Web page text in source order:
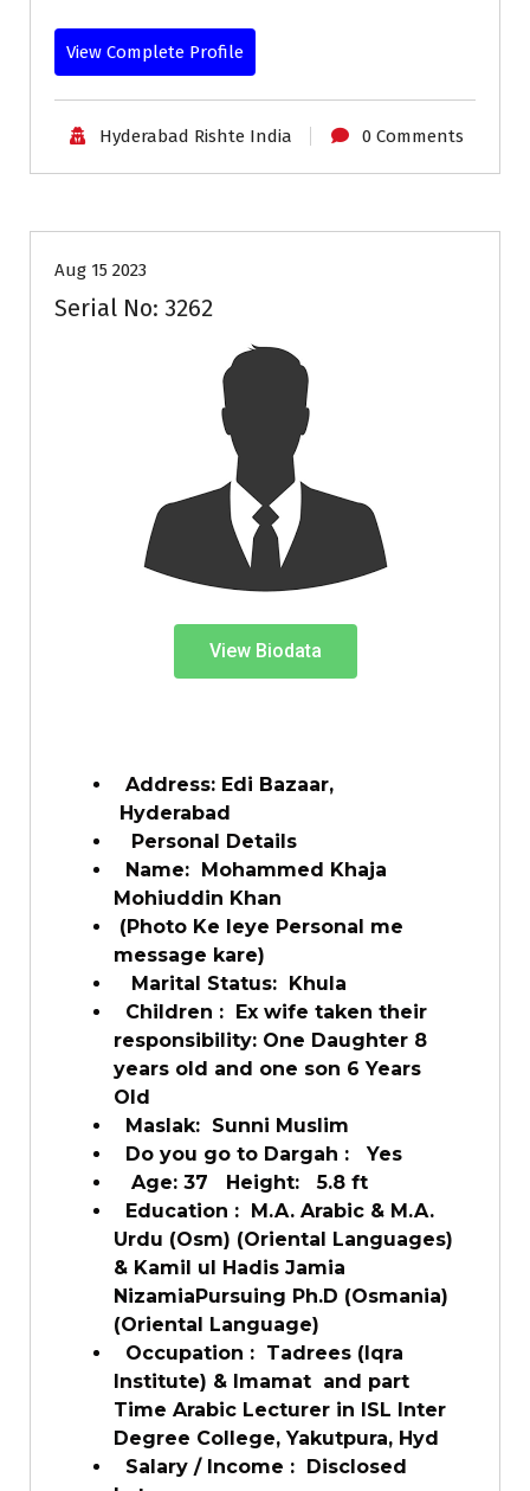
View Complete Profile
Hyderabad Rishte India 0 Comments
Aug 15 2023
Serial No: 3262
View Biodata
Address: Edi Bazaar,
Hyderabad
Personal Details
Name: Mohammed Khaja
Mohiuddin Khan
(Photo Ke leye Personal me
message kare)
Marital Status: Khula
Children : Ex wife taken their
responsibility: One Daughter 8
years old and one son 6 Years
Old
Maslak: Sunni Muslim
Do you go to Dargah :
Yes
Age: 37
Height:
5.8 ft
Education : M.A. Arabic & M.A.
Urdu (Osm) (Oriental Languages)
& Kamil ul Hadis Jamia
NizamiaPursuing Ph.D (Osmania)
(Oriental Language)
Occupation : Tadrees (Iqra
Institute) & Imamat and part
Time Arabic Lecturer in ISL Inter
Degree College, Yakutpura, Hyd
Salary / Income : Disclosed